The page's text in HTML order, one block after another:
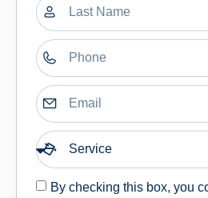
By checking this box, you